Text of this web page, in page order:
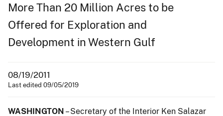
More Than 20 Million Acres to be
Offered for Exploration and
Development in Western Gulf
08/19/2011
Last edited 09/05/2019
WASHINGTON – Secretary of the Interior Ken Salazar